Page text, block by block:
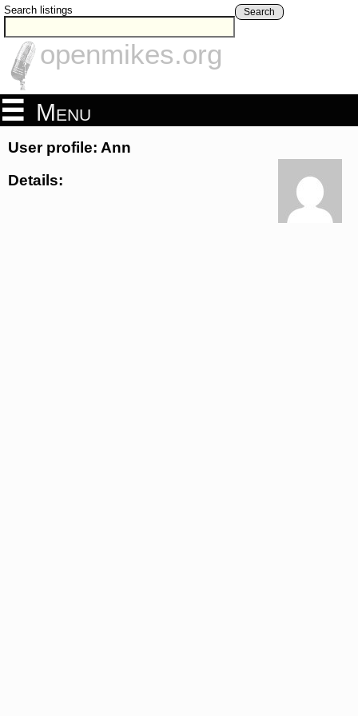
Search listings Search
openmikes.org
Menu
User profile: Ann
Details: